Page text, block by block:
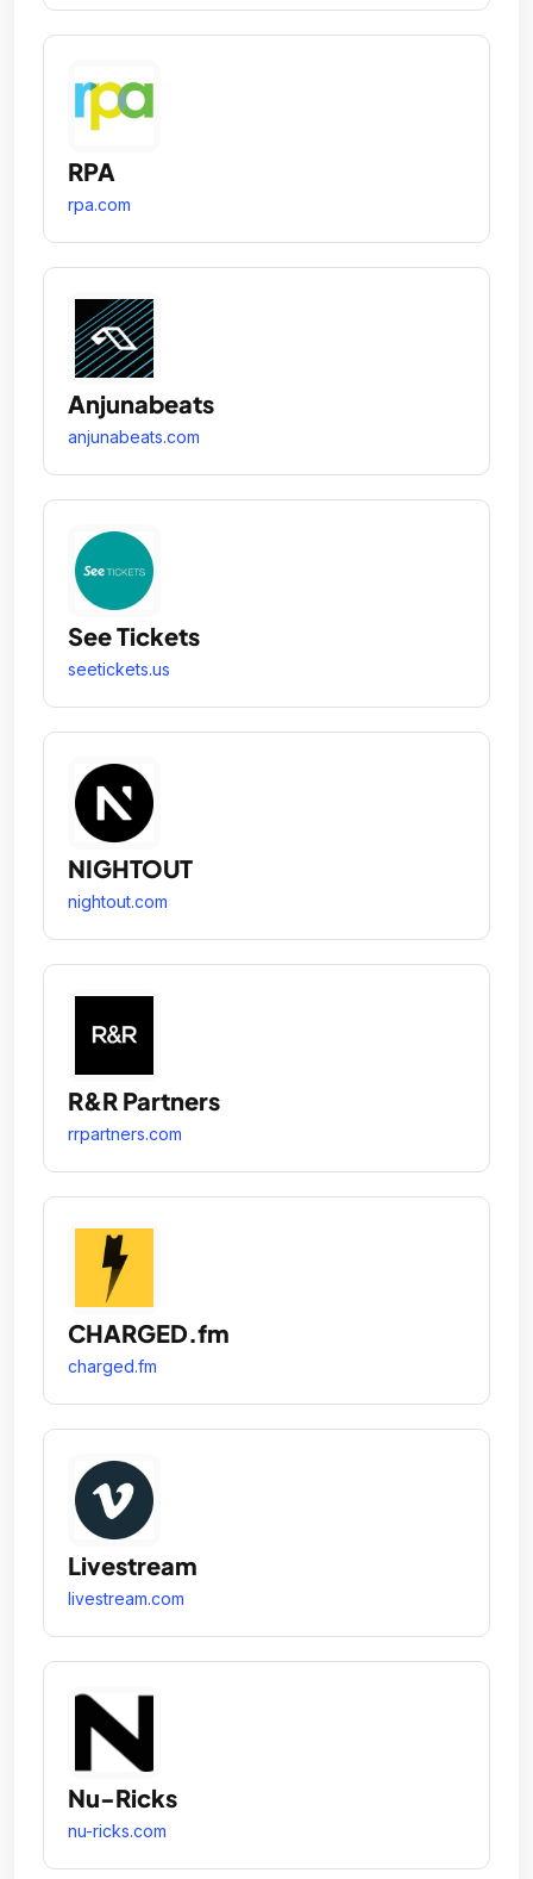
RPA
rpa.com
Anjunabeats
anjunabeats.com
See Tickets
seetickets.us
NIGHTOUT
nightout.com
R&R Partners
rrpartners.com
CHARGED.fm
charged.fm
Livestream
livestream.com
Nu-Ricks
nu-ricks.com